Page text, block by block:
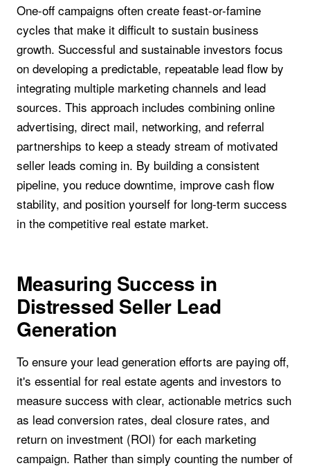
One-off campaigns often create feast-or-famine
cycles that make it difficult to sustain business
growth. Successful and sustainable investors focus
on developing a predictable, repeatable lead flow by
integrating multiple marketing channels and lead
sources. This approach includes combining online
advertising, direct mail, networking, and referral
partnerships to keep a steady stream of motivated
seller leads coming in. By building a consistent
pipeline, you reduce downtime, improve cash flow
stability, and position yourself for long-term success
in the competitive real estate market.
Measuring Success in
Distressed Seller Lead
Generation
To ensure your lead generation efforts are paying off,
it's essential for real estate agents and investors to
measure success with clear, actionable metrics such
as lead conversion rates, deal closure rates, and
return on investment (ROI) for each marketing
campaign. Rather than simply counting the number of